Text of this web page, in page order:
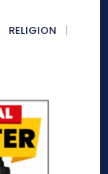
RELIGION